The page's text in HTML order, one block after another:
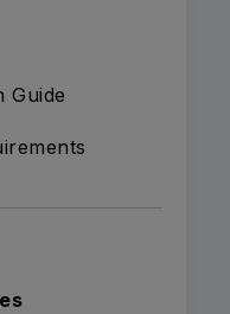
Guide